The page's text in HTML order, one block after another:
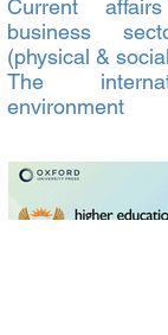
Current
business
(physical &
The
environment